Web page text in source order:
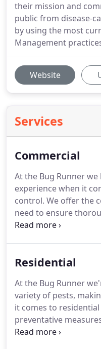
their mission and
public from disease-
by using the most
Management
Website
Services
Commercial
At the Bug Runner
experience when it
control. We offer the
need to ensure
contracts for our
to ensure your pests
Residential
At the Bug Runner
variety of pests,
it comes to
preventative
Runner. Providing